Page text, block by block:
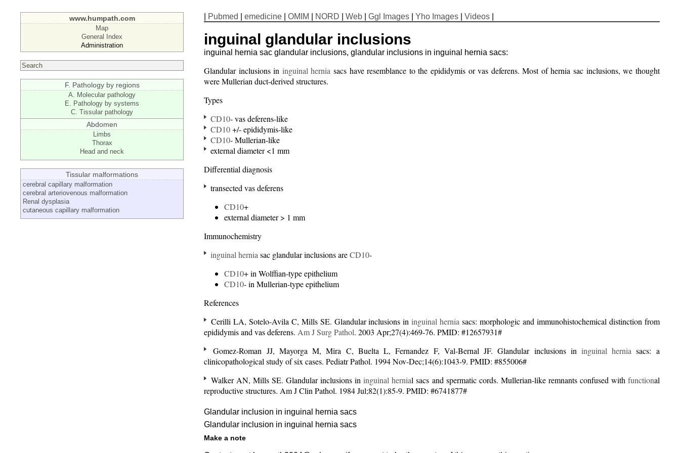
www.humpath.com
Map
General Index
Administration
F. Pathology by regions
A. Molecular pathology
E. Pathology by systems
C. Tissular pathology
Abdomen
Limbs
Thorax
Head and neck
Tissular malformations
cerebral capillary malformation
cerebral arteriovenous malformation
Renal dysplasia
cutaneous capillary malformation
Pubmed |emedicine |OMIM NORD |Web |Ggl Images |Yho Images |Videos
inguinal glandular inclusions
inguinal hernia sac glandular inclusions, glandular inclusions in inguinal hernia sacs:
Glandular inclusions in inguinal hernia sacs have resemblance to the epididymis or vas deferens. Most of hernia sac inclusions, we thought
were Mullerian duct-derived structures.
Types
CD10- vas deferens-like
CD10+/- epididymis-like
CD10- Mullerian-like
external diameter <1 mm
Differential diagnosis
transected vas deferens
CD10+
external diameter > 1 mm
Immunochemistry
inguinal hernia sac glandular inclusions areCD10-
CD10+ in Wolffian-type epithelium
CD10- in Mullerian-type epithelium
References
Cerilli LA, Sotelo-Avila C, Mills SE. Glandular inclusions ininguinal hernia sacs: morphologic and immunohistochemical distinction from
epididymis and vas deferens. Am J Surg Pathol. 2003 Apr;27(4):469-76. PMID: #12657931#
Gomez-Roman JJ, Mayorga M, Mira C, Buelta L, Fernandez F, Val-Bernal JF. Glandular inclusions in inguinal hernia sacs: a
clinicopathological study of six cases. Pediatr Pathol. 1994 Nov-Dec;14(6):1043-9. PMID: #855006#
Walker AN, Mills SE. Glandular inclusions ininguinal hernial sacs and spermatic cords. Mullerian-like remnants confused with functional
reproductive structures. Am J Clin Pathol. 1984 Jul;82(1):85-9. PMID: #6741877#
Glandular inclusion in inguinal hernia sacs
Glandular inclusion in inguinal hernia sacs
Make a note